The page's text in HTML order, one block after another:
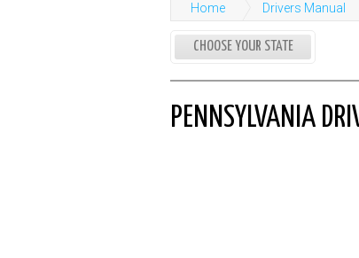
Home Drivers Manual
CHOOSE YOUR STATE
PENNSYLVANIA